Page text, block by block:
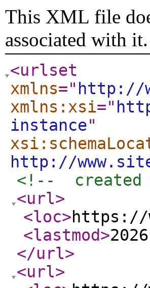
This XML file
associated with
<urlset
xmlns=" http://
xmlns:xsi="
instance"
http://
<!--  created
<url>
<loc>https://
<lastmod>
</url>
<url>